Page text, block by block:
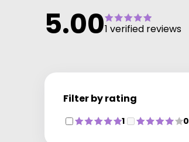
5.001 verified reviews
Filter by rating
1 0